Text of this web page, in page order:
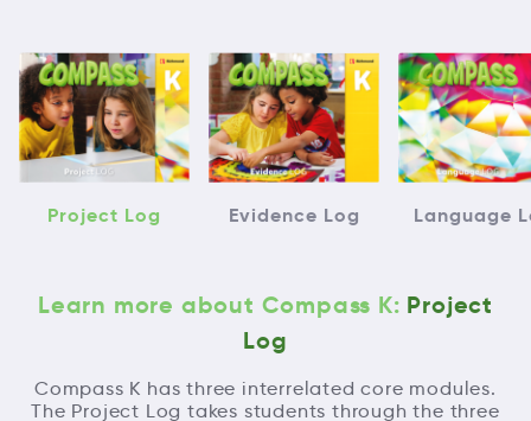
Project Log Evidence Log Language
Learn more about Compass K: Project
Log
Compass K has three interrelated core modules.
The Project Log takes students through the three